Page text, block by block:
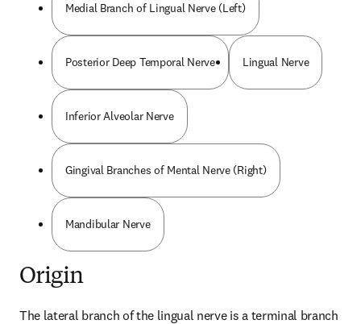
Medial Branch of Lingual Nerve (Left)
Posterior Deep Temporal Nerve Lingual Nerve
Inferior Alveolar Nerve
Gingival Branches of Mental Nerve (Right)
Mandibular Nerve
Origin
The lateral branch of the lingual nerve is a terminal branch